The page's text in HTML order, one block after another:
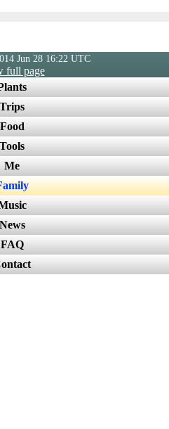
Jun 28 16:22 UTC
full page
Trips
Food
Tools
Me
News
FAQ